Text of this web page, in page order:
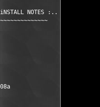
███▓ ▀█▄
NOTES :.. ░███ ░▓█▄░
░███▄░██░
█████░
▀▀▀
▀